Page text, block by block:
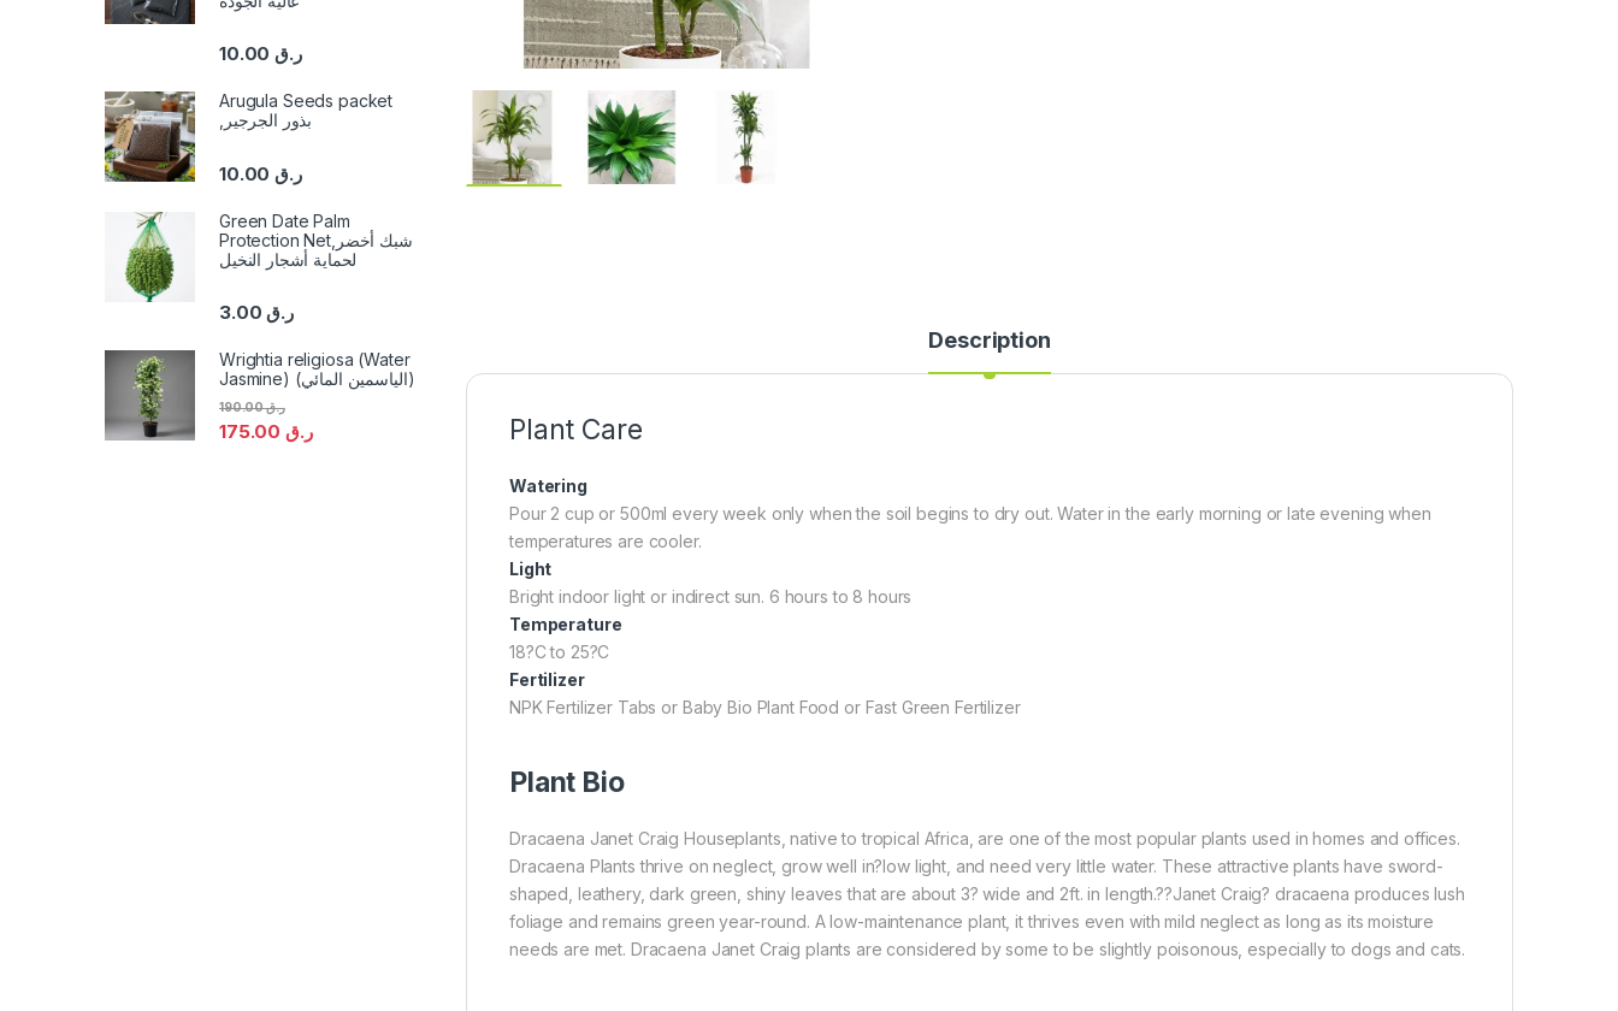
Description
Plant Care
Watering
Pour 2 cup or 500ml every week only when the soil begins to dry out. Water in the early morning or late evening when
temperatures are cooler.
Light
Bright indoor light or indirect sun. 6 hours to 8 hours
Temperature
18?C to 25?C
Fertilizer
NPK Fertilizer Tabs or Baby Bio Plant Food or Fast Green Fertilizer
Plant Bio
Dracaena Janet Craig Houseplants, native to tropical Africa, are one of the most popular plants used in homes and offices.
Dracaena Plants thrive on neglect, grow well in?low light, and need very little water. These attractive plants have sword-
shaped, leathery, dark green, shiny leaves that are about 3? wide and 2ft. in length.??Janet Craig? dracaena produces lush
foliage and remains green year-round. A low-maintenance plant, it thrives even with mild neglect as long as its moisture
needs are met. Dracaena Janet Craig plants are considered by some to be slightly poisonous, especially to dogs and cats.
ر.ق10.00
Arugula Seeds packet
,بذور الجرجير
ر.ق
Green Date Palm
Protection Net,شبك أخضر
لحماية أشجار النخيل
ر.ق3.00
Wrightia religiosa (Water
Jasmine) (الياسمين المائي)
ر.ق175.00
ر.ق190.00